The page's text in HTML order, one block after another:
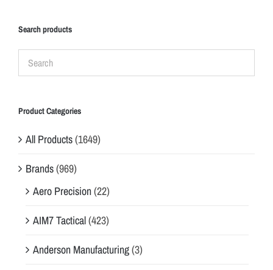
Search products
Product Categories
All Products(1649)
Brands(969)
Aero Precision(22)
AIM7 Tactical(423)
Anderson Manufacturing(3)